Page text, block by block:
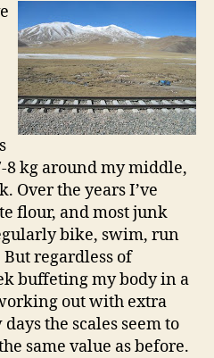
8 kg around my middle,
Over the years I’ve
flour, and most junk
bike, swim, run
regardless of
buffeting my body in a
out with extra
the scales seem to
same value as before.